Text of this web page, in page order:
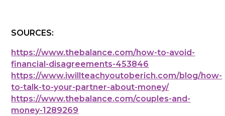
SOURCES:
https://www.thebalance.com/how-to-avoid-
financial-disagreements-453846
https://www.iwillteachyoutoberich.com/blog/how-
to-talk-to-your-partner-about-money/
https://www.thebalance.com/couples-and-
money-1289269